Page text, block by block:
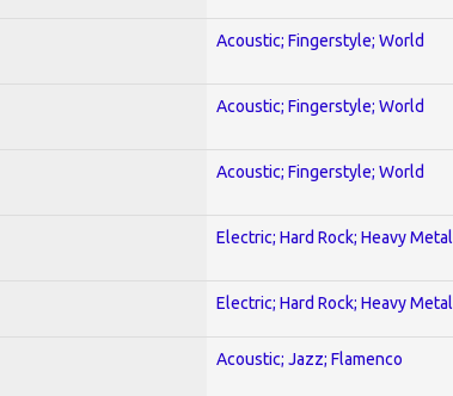
Acoustic; Fingerstyle; World
Acoustic; Fingerstyle; World
Acoustic; Fingerstyle; World
Electric; Hard Rock; Heavy Metal
Electric; Hard Rock; Heavy Metal
Acoustic; Jazz; Flamenco